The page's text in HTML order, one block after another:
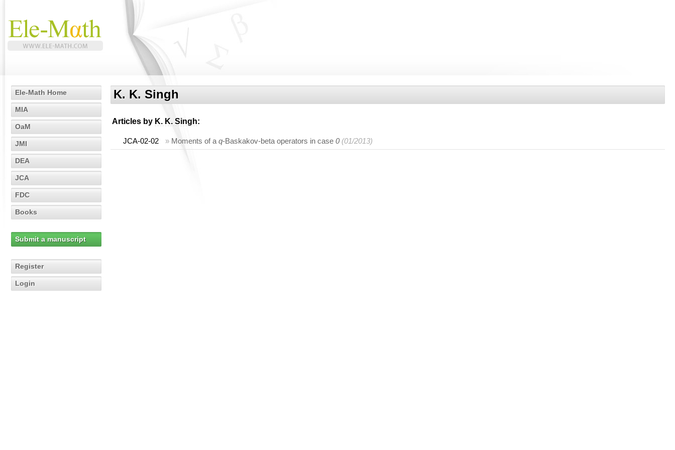
Ele-Math Home
MIA
OaM
JMI
DEA
JCA
FDC
Books
Submit a manuscript
Register
Login
K. K. Singh
Articles by K. K. Singh:
JCA-02-02 » Moments of a q-Baskakov-beta operators in case 0 (01/2013)